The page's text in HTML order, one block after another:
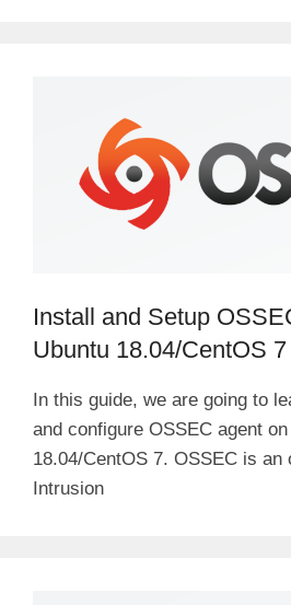
Install and Setup
Ubuntu 18.04/CentOS 7
In this guide, we are going to
and configure OSSEC agent
18.04/CentOS 7. OSSEC is an
Intrusion